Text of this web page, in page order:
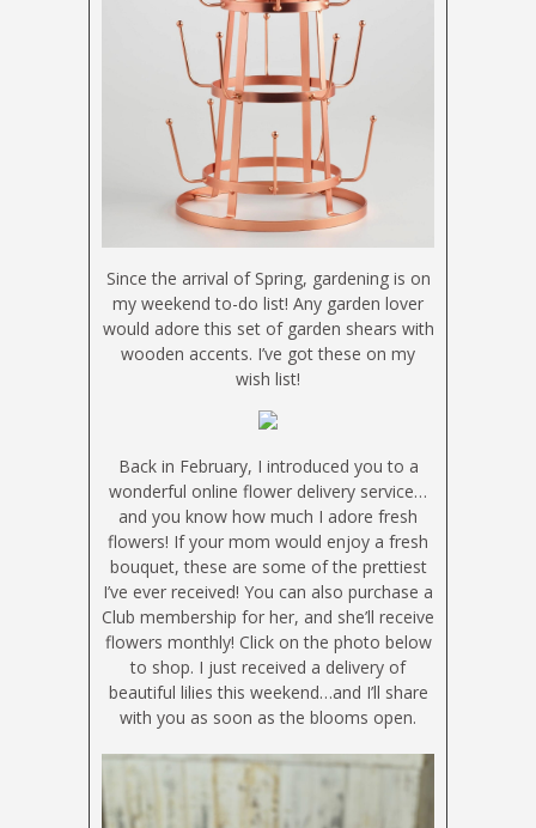
Since the arrival of Spring, gardening is on
my weekend to-do list! Any garden lover
would adore this set of garden shears with
wooden accents. I’ve got these on my
wish list!
Back in February, I introduced you to a
wonderful online flower delivery service…
and you know how much I adore fresh
flowers! If your mom would enjoy a fresh
bouquet, these are some of the prettiest
I’ve ever received! You can also purchase a
Club membership for her, and she’ll receive
flowers monthly! Click on the photo below
to shop. I just received a delivery of
beautiful lilies this weekend…and I’ll share
with you as soon as the blooms open.